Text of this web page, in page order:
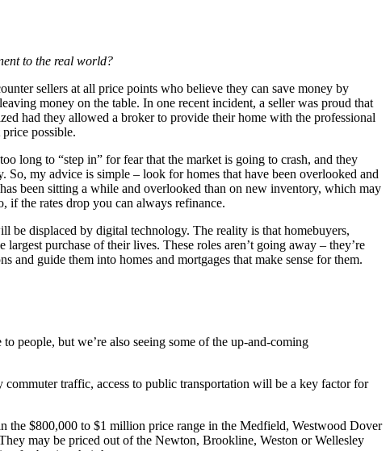
to the real world?
sellers at all price points who believe they can save money by
money on the table. In one recent incident, a seller was proud that
had they allowed a broker to provide their home with the professional
possible.
long to “step in” for fear that the market is going to crash, and they
my advice is simple – look for homes that have been overlooked and
been sitting a while and overlooked than on new inventory, which may
if the rates drop you can always refinance.
be displaced by digital technology. The reality is that homebuyers,
purchase of their lives. These roles aren’t going away – they’re
guide them into homes and mortgages that make sense for them.
people, but we’re also seeing some of the up-and-coming
traffic, access to public transportation will be a key factor for
the $800,000 to $1 million price range in the Medfield, Westwood Dover
may be priced out of the Newton, Brookline, Weston or Wellesley